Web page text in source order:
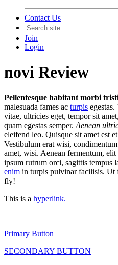
Contact Us
Join
Login
novi Review
Pellentesque habitant morbi
malesuada fames ac turpis
vitae, ultricies eget, tempor sit
quam egestas semper. Aenean
eleifend leo. Quisque sit amet est
Vestibulum erat wisi, condimentum
amet, wisi. Aenean fermentum,
ipsum rutrum orci, sagittis tempus
enim in turpis pulvinar facilisis. Ut
fly!
This is a hyperlink.
Primary Button
SECONDARY BUTTON